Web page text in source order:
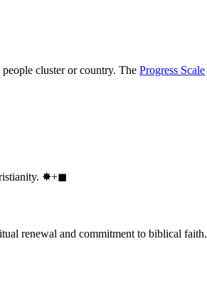
cluster or country. The Progress Scale
✸︎+◼︎
renewal and commitment to biblical faith.